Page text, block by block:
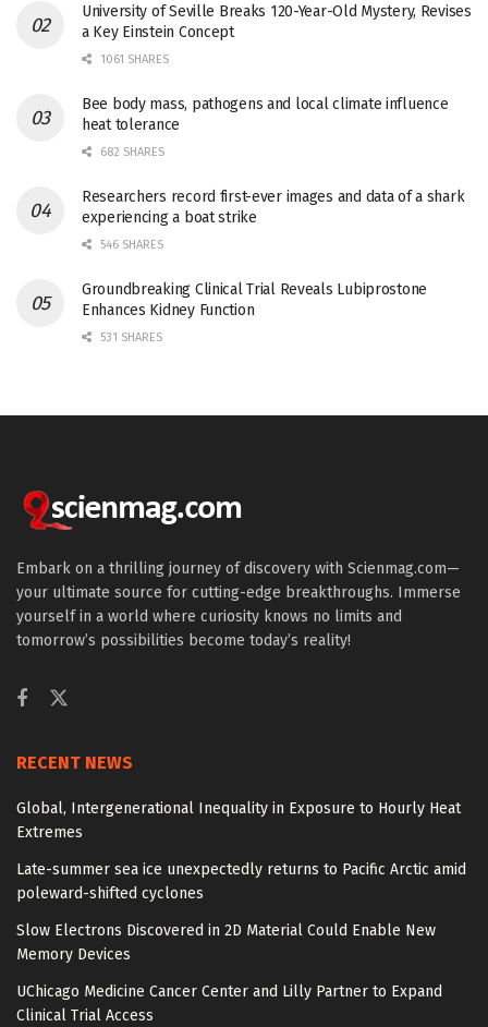
University of Seville Breaks 120-Year-Old Mystery, Revises
a Key Einstein Concept
1061 SHARES
Bee body mass, pathogens and local climate influence
heat tolerance
682 SHARES
Researchers record first-ever images and data of a shark
experiencing a boat strike
546 SHARES
Groundbreaking Clinical Trial Reveals Lubiprostone
Enhances Kidney Function
531 SHARES
Embark on a thrilling journey of discovery with Scienmag.com—
your ultimate source for cutting-edge breakthroughs. Immerse
yourself in a world where curiosity knows no limits and
tomorrow’s possibilities become today’s reality!
RECENT NEWS
Global, Intergenerational Inequality in Exposure to Hourly Heat
Extremes
Late-summer sea ice unexpectedly returns to Pacific Arctic amid
poleward-shifted cyclones
Slow Electrons Discovered in 2D Material Could Enable New
Memory Devices
UChicago Medicine Cancer Center and Lilly Partner to Expand
Clinical Trial Access